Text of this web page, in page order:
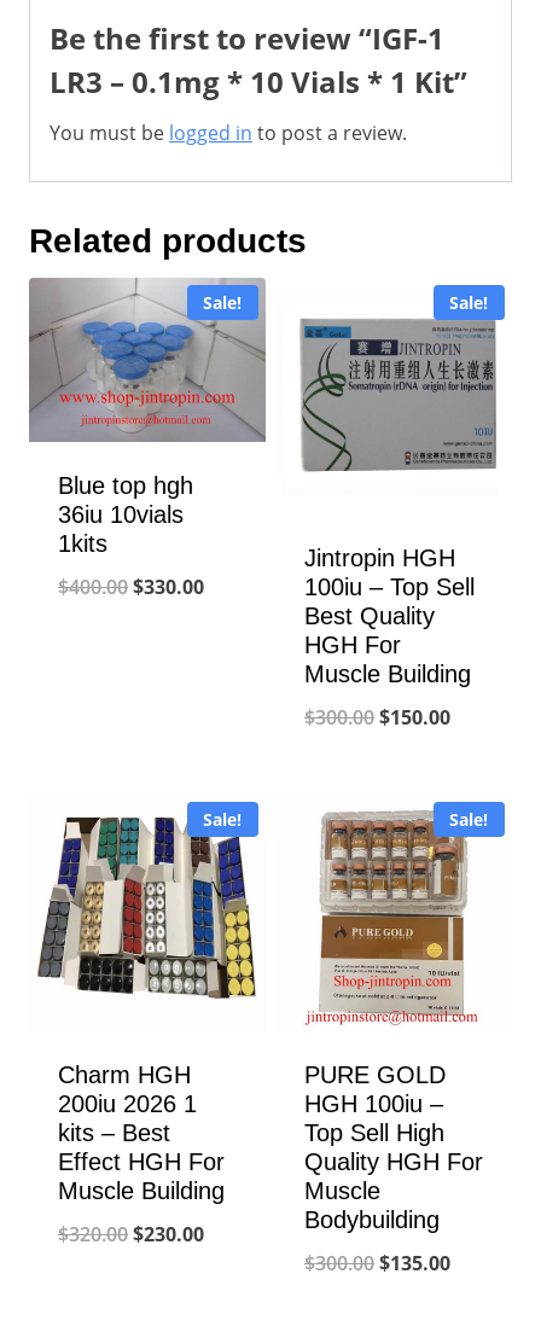
Be the first to review “IGF-1
LR3 – 0.1mg * 10 Vials * 1 Kit”
You must be logged in to post a review.
Related products
Sale!
Blue top hgh
36iu 10vials
1kits
$400.00Original
$330.00Current
Sale!
Jintropin HGH
100iu – Top Sell
Best Quality
HGH For
Muscle Building
$300.00Original
$300.00.
$150.00Current
$150.00.
Sale!
Charm HGH
200iu 2026 1
kits – Best
Effect HGH For
Muscle Building
$320.00Original
$230.00Current
Sale!
PURE GOLD
HGH 100iu –
Top Sell High
Quality HGH For
Muscle
Bodybuilding
$300.00Original
$135.00Current